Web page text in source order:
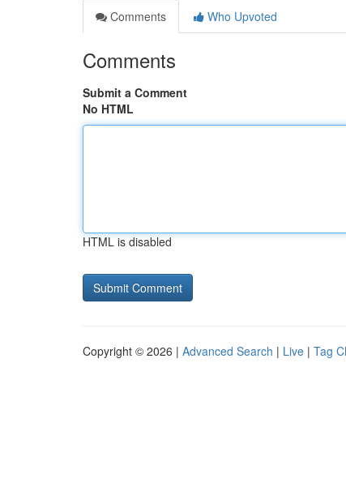
Comments
Who Upvoted
Comments
Submit a Comment
No HTML
HTML is disabled
Copyright © 2026 | Advanced Search | Live | Tag